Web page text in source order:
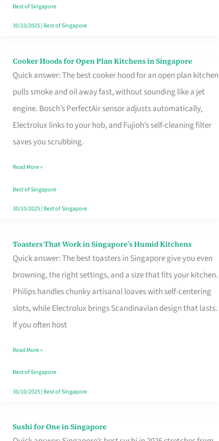
in
Singapore
Best of Singapore
30/10/2025| Best of Singapore
Cooker Hoods for Open Plan Kitchens in Singapore
Quick answer: The best cooker hood for an open plan kitchen
pulls smoke and oil away fast, without sounding like a jet
engine. Bosch’s PerfectAir sensor adjusts automatically,
Electrolux links to your hob, and Fujioh’s self-cleaning filter
saves you scrubbing.
Cooker
Hoods
for
Open
in
Read More »
Best of Singapore
30/10/2025| Best of Singapore
Toasters That Work in Singapore’s Humid Kitchens
Quick answer: The best toasters in Singapore give you even
browning, the right settings, and a size that fits your kitchen.
Philips handles chunky artisanal loaves with self-centering
slots, while Electrolux brings Scandinavian design that lasts.
If you often host
Toasters
That
Singapore’s
Humid
Kitchens
Read More »
Best of Singapore
30/10/2025| Best of Singapore
Sushi for One in Singapore
Sushi